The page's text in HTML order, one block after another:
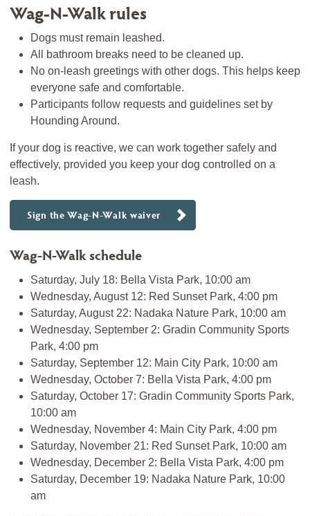
Wag-N-Walk rules
Dogs must remain leashed.
All bathroom breaks need to be cleaned up.
No on-leash greetings with other dogs. This helps keep
everyone safe and comfortable.
Participants follow requests and guidelines set by
Hounding Around.
If your dog is reactive, we can work together safely and
effectively, provided you keep your dog controlled on a
leash.
Sign the Wag-N-Walk waiver
Wag-N-Walk schedule
Saturday, July 18: Bella Vista Park, 10:00 am
Wednesday, August 12: Red Sunset Park, 4:00 pm
Saturday, August 22: Nadaka Nature Park, 10:00 am
Wednesday, September 2: Gradin Community Sports
Park, 4:00 pm
Saturday, September 12: Main City Park, 10:00 am
Wednesday, October 7: Bella Vista Park, 4:00 pm
Saturday, October 17: Gradin Community Sports Park,
10:00 am
Wednesday, November 4: Main City Park, 4:00 pm
Saturday, November 21: Red Sunset Park, 10:00 am
Wednesday, December 2: Bella Vista Park, 4:00 pm
Saturday, December 19: Nadaka Nature Park, 10:00
am